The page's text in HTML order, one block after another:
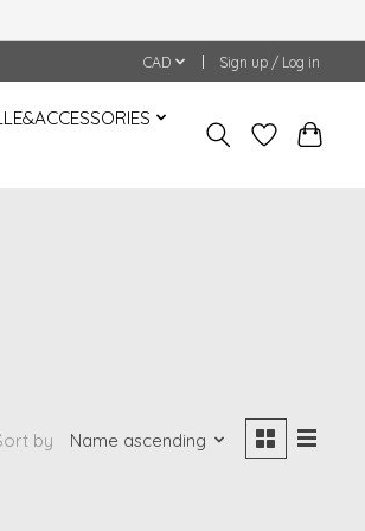
CAD Sign up / Log in
by Name ascending